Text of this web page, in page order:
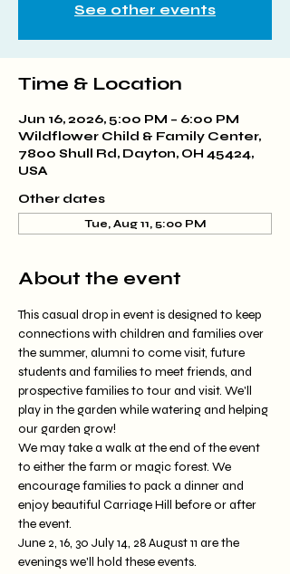
See other events
Time & Location
Jun 16, 2026, 5:00 PM – 6:00 PM
Wildflower Child & Family Center,
7800 Shull Rd, Dayton, OH 45424,
USA
Other dates
Tue, Aug 11, 5:00 PM
About the event
This casual drop in event is designed to keep
connections with children and families over
the summer, alumni to come visit, future
students and families to meet friends, and
prospective families to tour and visit. We'll
play in the garden while watering and helping
our garden grow!
We may take a walk at the end of the event
to either the farm or magic forest. We
encourage families to pack a dinner and
enjoy beautiful Carriage Hill before or after
the event.
June 2, 16, 30 July 14, 28 August 11 are the
evenings we'll hold these events.